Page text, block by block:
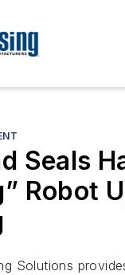
Seals
Robot
Solutions